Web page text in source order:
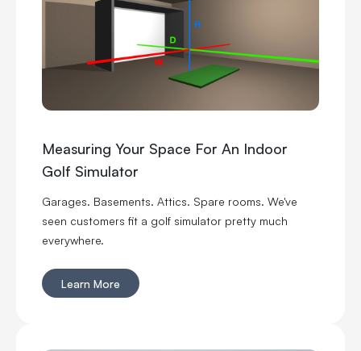
before you buy commercial golf simulator equipment,
sign a lease or start telling everyone you’re opening
the best indoor golf spot in town. No pressure.
Measuring Your Space For An Indoor
Golf Simulator
Garages. Basements. Attics. Spare rooms. We've
seen customers fit a golf simulator pretty much
everywhere.
Learn More